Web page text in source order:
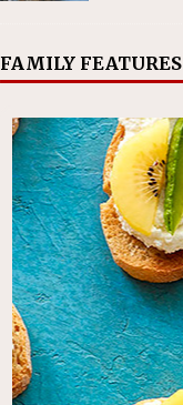
FAMILY FEATURES